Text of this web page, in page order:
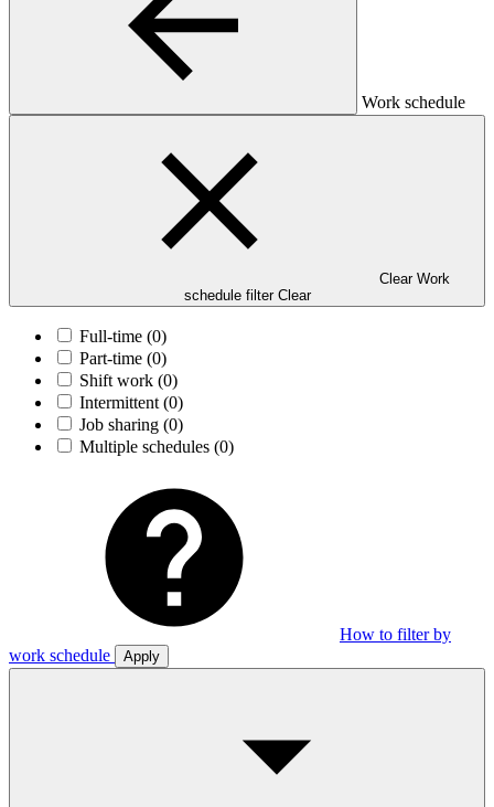
Work schedule
Clear Work
schedule filter Clear
Full-time (0)
Part-time (0)
Shift work (0)
Intermittent (0)
Job sharing (0)
Multiple schedules (0)
How to filter by
work schedule
Apply